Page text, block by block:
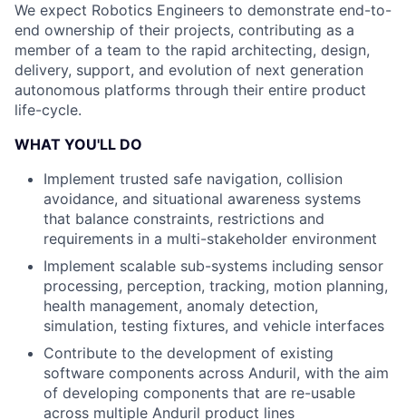
We expect Robotics Engineers to demonstrate end-to-
end ownership of their projects, contributing as a
member of a team to the rapid architecting, design,
delivery, support, and evolution of next generation
autonomous platforms through their entire product
life-cycle.
WHAT YOU'LL DO
Implement trusted safe navigation, collision
avoidance, and situational awareness systems
that balance constraints, restrictions and
requirements in a multi-stakeholder environment
Implement scalable sub-systems including sensor
processing, perception, tracking, motion planning,
health management, anomaly detection,
simulation, testing fixtures, and vehicle interfaces
Contribute to the development of existing
software components across Anduril, with the aim
of developing components that are re-usable
across multiple Anduril product lines